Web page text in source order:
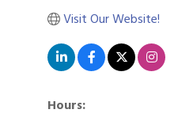
Visit Our Website!
Hours: